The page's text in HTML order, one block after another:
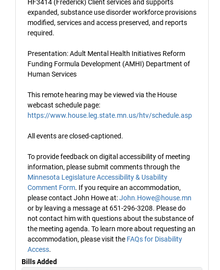
HF3414 (Frederick) Client services and supports
expanded, substance use disorder workforce provisions
modified, services and access preserved, and reports
required.
Presentation: Adult Mental Health Initiatives Reform
Funding Formula Development (AMHI) Department of
Human Services
This remote hearing may be viewed via the House
webcast schedule page:
https://www.house.leg.state.mn.us/htv/schedule.asp
All events are closed-captioned.
To provide feedback on digital accessibility of meeting
information, please submit comments through the
Minnesota Legislature Accessibility & Usability
Comment Form. If you require an accommodation,
please contact John Howe at:John.Howe@house.mn
or by leaving a message at 651-296-3208. Please do
not contact him with questions about the substance of
the meeting agenda. To learn more about requesting an
accommodation, please visit the FAQs for Disability
Access.
Bills Added